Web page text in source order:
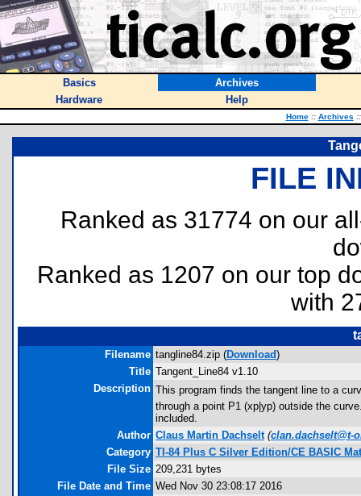
Basics
Archives
Hardware
Help
Home :: Archives ::
FILE
Ranked as 31774 on our
Ranked as 1207 on our top
with
Filename tangline84.zip (Download)
Title Tangent_Line84 v1.10
Description This program finds the tangent line to a
through a point P1 (xp|yp) outside the
included.
Author Claus Martin Dachselt (clan.dachselt@t-
Category TI-84 Plus C Silver Edition/CE BASIC
File Size 209,231 bytes
File Date and Time Wed Nov 30 23:08:17 2016